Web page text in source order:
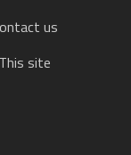
us
This site